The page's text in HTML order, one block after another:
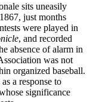
sits uneasily
just months
were played in
, and recorded
absence of alarm in
was not
organized baseball.
a response to
significance